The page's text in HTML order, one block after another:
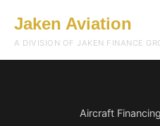
Jaken Aviation
A DIVISION OF JAKEN FINANCE
Aircraft